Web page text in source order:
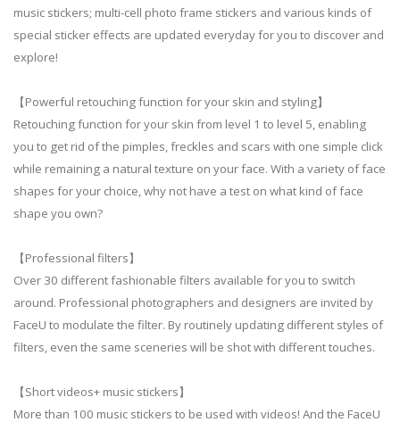
music stickers; multi-cell photo frame stickers and various kinds of
special sticker effects are updated everyday for you to discover and
explore!
【Powerful retouching function for your skin and styling】
Retouching function for your skin from level 1 to level 5, enabling
you to get rid of the pimples, freckles and scars with one simple click
while remaining a natural texture on your face. With a variety of face
shapes for your choice, why not have a test on what kind of face
shape you own?
【Professional filters】
Over 30 different fashionable filters available for you to switch
around. Professional photographers and designers are invited by
FaceU to modulate the filter. By routinely updating different styles of
filters, even the same sceneries will be shot with different touches.
【Short videos+ music stickers】
More than 100 music stickers to be used with videos! And the FaceU